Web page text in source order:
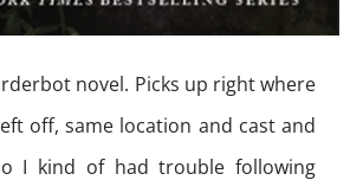
novel. Picks up right where
off, same location and cast and
I kind of had trouble following